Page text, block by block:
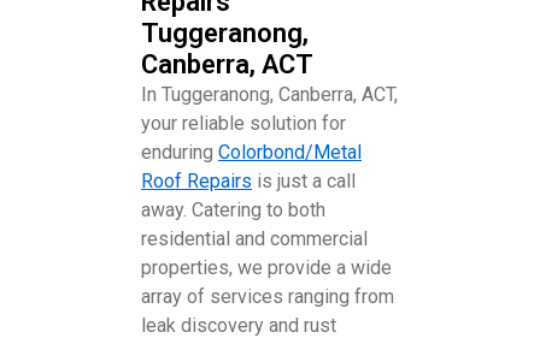
Tuggeranong,
Canberra, ACT
In Tuggeranong, Canberra, ACT,
your reliable solution for
enduring Colorbond/Metal
Roof Repairs is just a call
away. Catering to both
residential and commercial
properties, we provide a wide
array of services ranging from
leak discovery and rust